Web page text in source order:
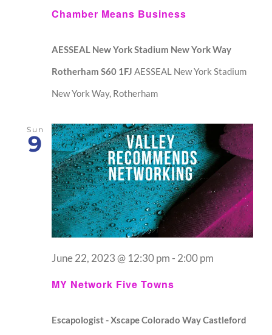
Chamber Means Business
AESSEAL New York Stadium New York Way
Rotherham S60 1FJAESSEAL New York Stadium
New York Way, Rotherham
Sun
9
MY Network Five Towns
June 22, 2023 @ 12:30 pm - 2:00 pm
Escapologist - Xscape Colorado Way Castleford